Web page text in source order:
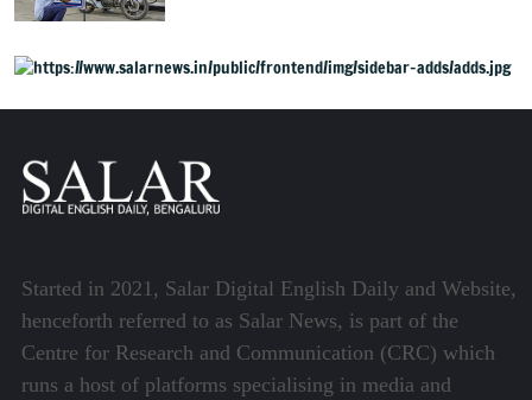
Started in 2021, Salar Digital English Daily and Website,
henceforth referred to as Salar News, is part of the
Centre for Research and Communication (CRC) which
runs a host of platforms specialising in media and